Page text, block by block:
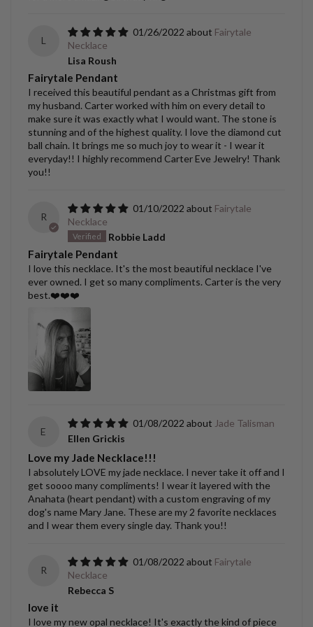
L
01/26/2022
Fairytale
Necklace
Lisa Roush
Fairytale Pendant
I received this beautiful pendant as a Christmas gift from
my husband. Carter worked with him on every detail to
make sure it was exactly what I would want. The stone is
stunning and of the highest quality. I love the diamond cut
ball chain. It brings me so much joy to wear it - I wear it
everyday!! I highly recommend Carter Eve Jewelry! Thank
you!!
R
01/10/2022
Fairytale
Necklace
Robbie Ladd
Fairytale Pendant
I love this necklace. It's the most beautiful necklace I've
ever owned. I get so many compliments. Carter is the very
best.❤️❤️❤️
E
01/08/2022
Jade Talisman
Ellen Grickis
Love my Jade Necklace!!!
I absolutely LOVE my jade necklace. I never take it off and I
get soooo many compliments! I wear it layered with the
Anahata (heart pendant) with a custom engraving of my
dog's name Mary Jane. These are my 2 favorite necklaces
and I wear them every single day. Thank you!!
R
01/08/2022
Fairytale
Necklace
Rebecca S
love it
I love my new opal necklace! It's exactly the kind of piece